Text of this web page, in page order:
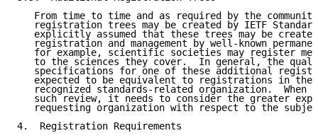
From time to time and as required by the
registration trees may be created by IETF
explicitly assumed that these trees may be
registration and management by well-known
for example, scientific societies may register
to the sciences they cover.  In general, the
specifications for one of these additional
expected to be equivalent to registrations in the
recognized standards-related organization.  When
such review, it needs to consider the greater
requesting organization with respect to the
4.  Registration Requirements